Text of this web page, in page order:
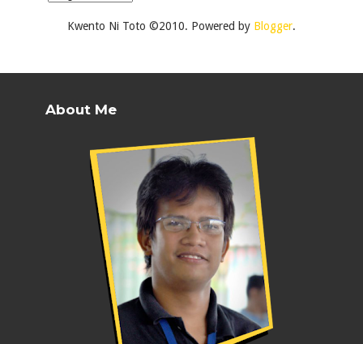
Kwento Ni Toto ©2010. Powered by Blogger.
About Me